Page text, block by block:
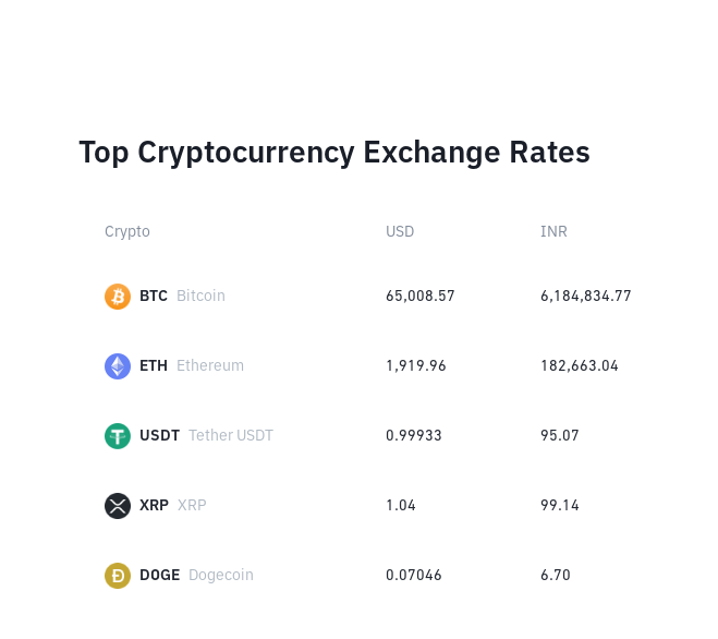
Top Cryptocurrency Exchange Rates
Crypto USD INR
BTC Bitcoin 65,008.57 6,184,834.77
ETH Ethereum 1,919.96 182,663.04
USDT Tether USDT 0.99933 95.07
XRP XRP 1.04 99.14
DOGE Dogecoin 0.07046 6.70